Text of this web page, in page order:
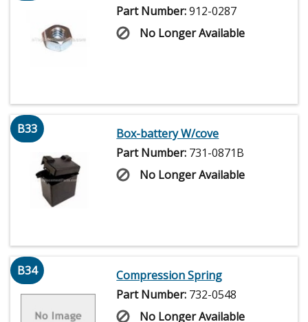
Part Number:912-0287
No Longer Available
B33
Box-battery W/cove
Part Number: 731-0871B
No Longer Available
B34
Compression Spring
Part Number: 732-0548
No Longer Available